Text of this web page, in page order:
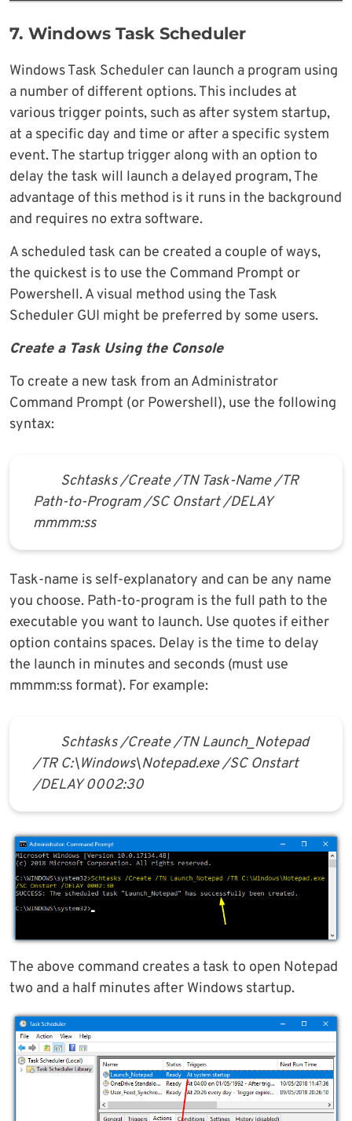
7. Windows Task Scheduler
Windows Task Scheduler can launch a program using
a number of different options. This includes at
various trigger points, such as after system startup,
at a specific day and time or after a specific system
event. The startup trigger along with an option to
delay the task will launch a delayed program, The
advantage of this method is it runs in the background
and requires no extra software.
A scheduled task can be created a couple of ways,
the quickest is to use the Command Prompt or
Powershell. A visual method using the Task
Scheduler GUI might be preferred by some users.
Create a Task Using the Console
To create a new task from an Administrator
Command Prompt (or Powershell), use the following
syntax:
Schtasks /Create /TN Task-Name /TR
Path-to-Program /SC Onstart /DELAY
mmmm:ss
Task-name is self-explanatory and can be any name
you choose. Path-to-program is the full path to the
executable you want to launch. Use quotes if either
option contains spaces. Delay is the time to delay
the launch in minutes and seconds (must use
mmmm:ss format). For example:
Schtasks /Create /TN Launch_Notepad
/TR C:\Windows\Notepad.exe /SC Onstart
/DELAY 0002:30
The above command creates a task to open Notepad
two and a half minutes after Windows startup.